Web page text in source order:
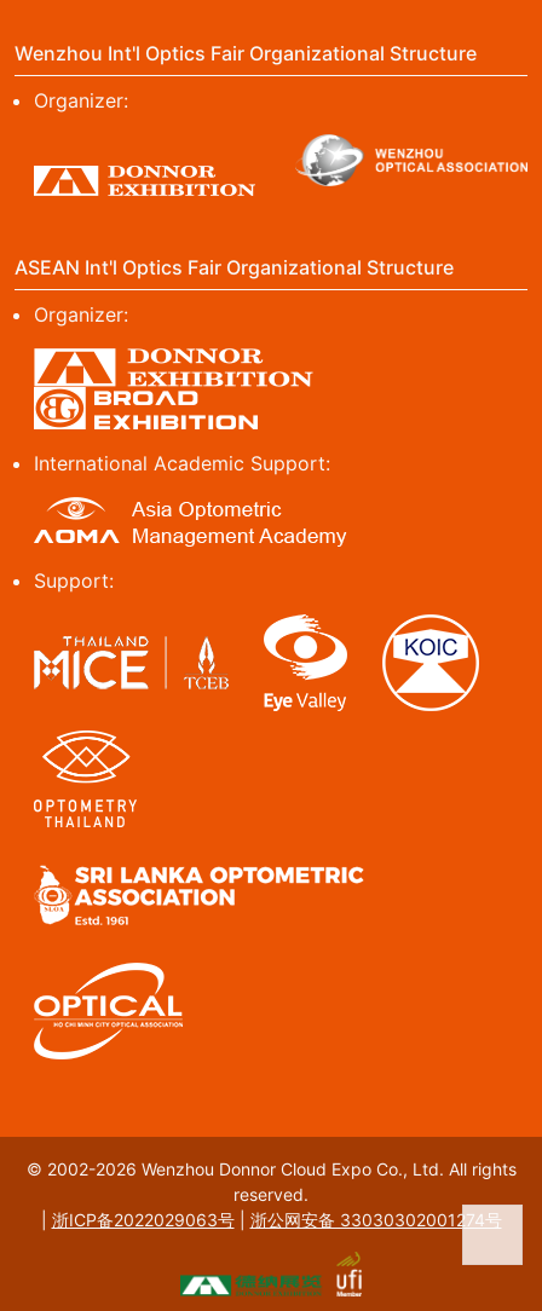
Wenzhou Int'l Optics Fair Organizational Structure
Organizer:
ASEAN Int'l Optics Fair Organizational Structure
Organizer:
International Academic Support:
Support:
© 2002-2026 Wenzhou Donnor Cloud Expo Co., Ltd. All rights
reserved.
浙ICP备2022029063号| 浙公网安备 33030302001274号